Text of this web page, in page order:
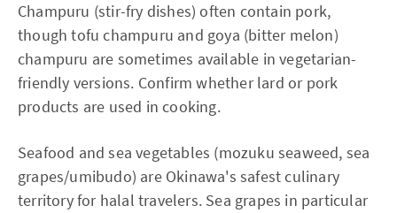
Champuru (stir-fry dishes) often contain pork,
though tofu champuru and goya (bitter melon)
champuru are sometimes available in vegetarian-
friendly versions. Confirm whether lard or pork
products are used in cooking.
Seafood and sea vegetables (mozuku seaweed, sea
grapes/umibudo) are Okinawa's safest culinary
territory for halal travelers. Sea grapes in particular